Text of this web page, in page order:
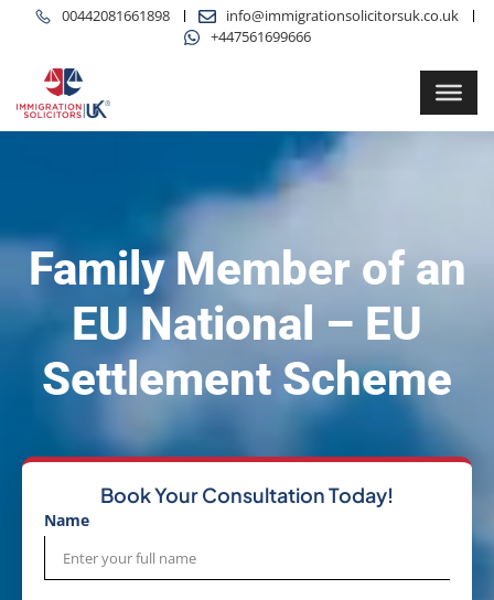
00442081661898
info@immigrationsolicitorsuk.co.uk
+447561699666
Family Member of an
EU National – EU
Settlement Scheme
Book Your Consultation Today!
Name